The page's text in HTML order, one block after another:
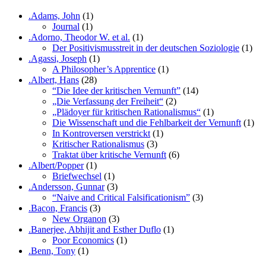
.Adams, John (1)
Journal (1)
.Adorno, Theodor W. et al. (1)
Der Positivismusstreit in der deutschen Soziologie (1)
.Agassi, Joseph (1)
A Philosopher’s Apprentice (1)
.Albert, Hans (28)
“Die Idee der kritischen Vernunft” (14)
„Die Verfassung der Freiheit“ (2)
„Plädoyer für kritischen Rationalismus“ (1)
Die Wissenschaft und die Fehlbarkeit der Vernunft (1)
In Kontroversen verstrickt (1)
Kritischer Rationalismus (3)
Traktat über kritische Vernunft (6)
.Albert/Popper(1)
Briefwechsel (1)
.Andersson, Gunnar(3)
“Naive and Critical Falsificationism” (3)
.Bacon, Francis (3)
New Organon (3)
.Banerjee, Abhijit and Esther Duflo (1)
Poor Economics (1)
.Benn, Tony (1)